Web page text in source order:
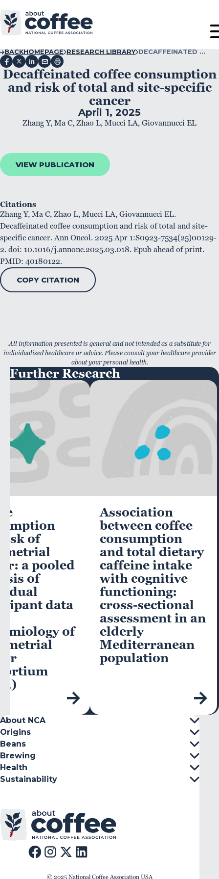
BACKHOMEPAGE RESEARCH LIBRARY DECAFFEINATED …
Decaffeinated coffee consumption
and risk of total and site-specific
cancer
April 1, 2025
Zhang Y, Ma C, Zhao L, Mucci LA, Giovannucci EL
VIEW PUBLICATION
Citations
Zhang Y, Ma C, Zhao L, Mucci LA, Giovannucci EL.
Decaffeinated coffee consumption and risk of total and site-
specific cancer. Ann Oncol. 2025 Apr 1:S0923-7534(25)00129-
2. doi: 10.1016/j.annonc.2025.03.018. Epub ahead of print.
PMID: 40180122.
COPY CITATION
All information presented is general and not intended as a substitute for
individualized healthcare or advice. Please consult your healthcare provider
about your personal health.
Further Research
of
a pooled
of
data
of
Association
between coffee
consumption
and total dietary
caffeine intake
with cognitive
functioning:
cross-sectional
assessment in an
elderly
Mediterranean
population
About NCA
Origins
Beans
Brewing
Health
Sustainability
© 2025 National Coffee Association USA